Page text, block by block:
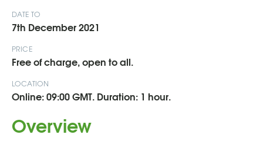
DATE TO
7th December 2021
PRICE
Free of charge, open to all.
LOCATION
Online: 09:00 GMT. Duration: 1 hour.
Overview